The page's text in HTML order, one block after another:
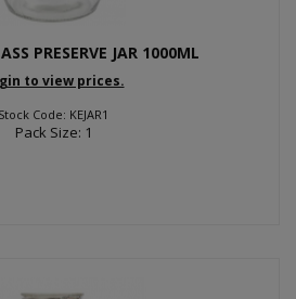
PRESERVE JAR 1000ML
to view prices.
Stock Code: KEJAR1
Pack Size: 1